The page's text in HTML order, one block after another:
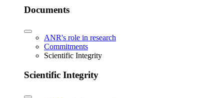
Documents
ANR's role in research
Commitments
Scientific Integrity
Scientific Integrity